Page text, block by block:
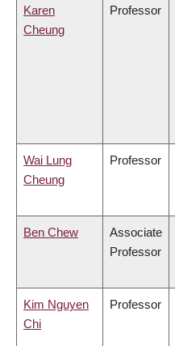
Karen
Cheung
Professor
Wai Lung
Cheung
Professor
Ben Chew
Associate
Professor
Kim Nguyen
Chi
Professor